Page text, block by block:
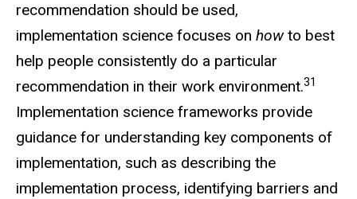
recommendation should be used,
implementation science focuses on howto best
help people consistently do a particular
recommendation in their work environment.31
Implementation science frameworks provide
guidance for understanding key components of
implementation, such as describing the
implementation process, identifying barriers and